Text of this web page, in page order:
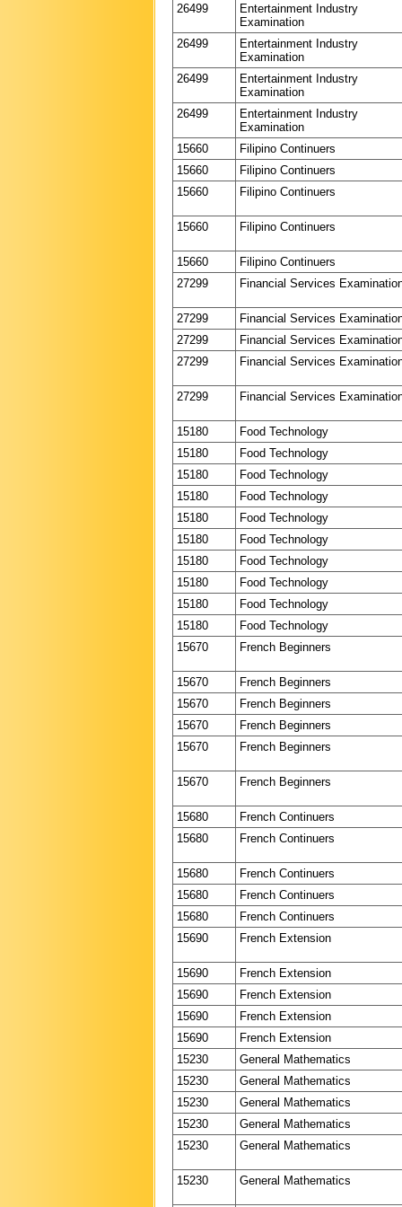
26499
Entertainment Industry
Examination
26499
Entertainment Industry
Examination
26499
Entertainment Industry
Examination
26499
Entertainment Industry
Examination
15660
Filipino Continuers
15660
Filipino Continuers
15660
Filipino Continuers
15660 Filipino Continuers
15660
Filipino Continuers
27299
Financial Services
27299
Financial Services
27299
Financial Services
27299
Financial Services
27299 Financial Services
15180
Food Technology
15180
Food Technology
15180
Food Technology
15180
Food Technology
15180
Food Technology
15180
Food Technology
15180
Food Technology
15180
Food Technology
15180
Food Technology
15180
Food Technology
15670
French Beginners
15670
French Beginners
15670
French Beginners
15670
French Beginners
15670
French Beginners
15670 French Beginners
15680
French Continuers
15680
French Continuers
15680
French Continuers
15680
French Continuers
15680
French Continuers
15690
French Extension
15690
French Extension
15690
French Extension
15690
French Extension
15690
French Extension
15230
General Mathematics
15230
General Mathematics
15230
General Mathematics
15230
General Mathematics
15230
General Mathematics
15230 General Mathematics